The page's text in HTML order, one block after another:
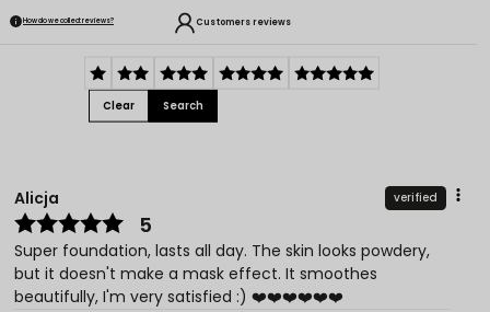
How do we collect reviews? Customers reviews
Clear Search
Alicja verified
5
Super foundation, lasts all day. The skin looks powdery,
but it doesn't make a mask effect. It smoothes
beautifully, I'm very satisfied :) ❤️❤️❤️❤️❤️❤️